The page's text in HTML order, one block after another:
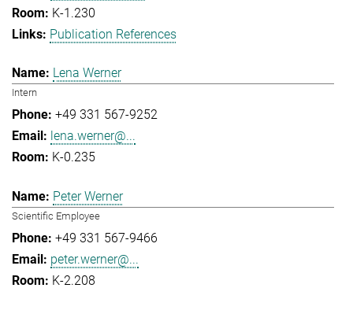
K-1.230
Publication References
Lena Werner
Intern
+49 331 567-9252
lena.werner@...
K-0.235
Peter Werner
Scientific Employee
+49 331 567-9466
peter.werner@...
K-2.208